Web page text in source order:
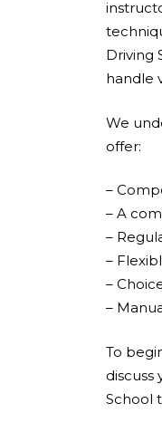
Driving
handle
We
offer:
–
– A
–
–
–
–
To
discuss
School